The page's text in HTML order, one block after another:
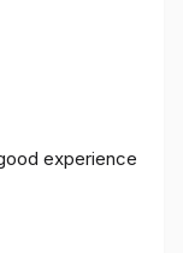
experience